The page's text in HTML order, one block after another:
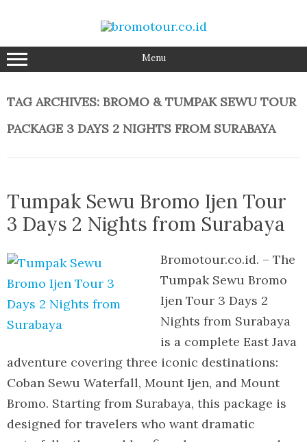
Menu
TAG ARCHIVES: BROMO & TUMPAK SEWU TOUR
PACKAGE 3 DAYS 2 NIGHTS FROM SURABAYA
Tumpak Sewu Bromo Ijen Tour
3 Days 2 Nights from Surabaya
Bromotour.co.id. – The
Tumpak Sewu Bromo
Ijen Tour 3 Days 2
Nights from Surabaya
is a complete East Java
adventure covering three iconic destinations:
Coban Sewu Waterfall, Mount Ijen, and Mount
Bromo. Starting from Surabaya, this package is
designed for travelers who want dramatic